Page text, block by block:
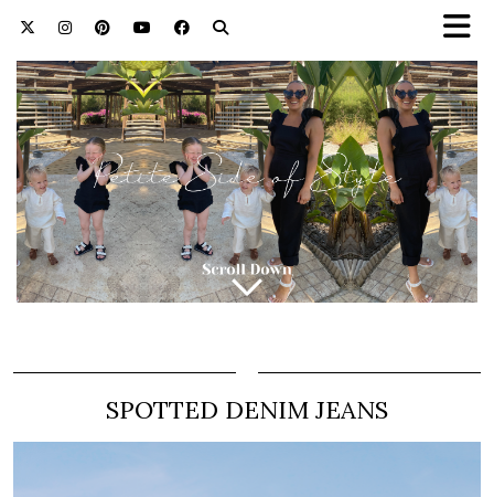
SPOTTED DENIM JEANS